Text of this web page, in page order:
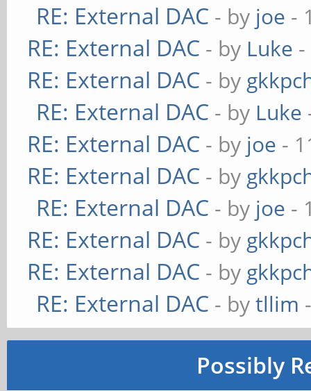
RE: External DAC - by joe -
RE: External DAC - by Luke
RE: External DAC - by
RE: External DAC - by Luke
RE: External DAC - by joe -
RE: External DAC - by
RE: External DAC - by joe -
RE: External DAC - by
RE: External DAC - by
RE: External DAC - bytllim
Possibly